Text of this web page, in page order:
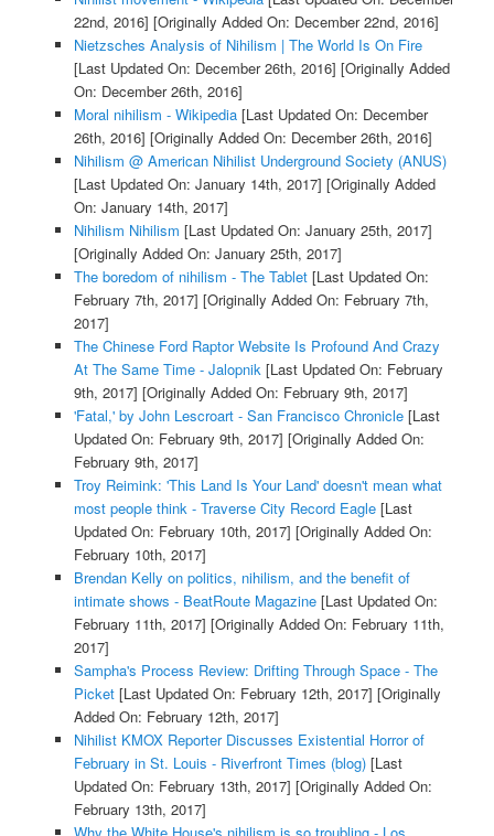
22nd, 2016] [Originally Added On: December 22nd, 2016]
Nietzsches Analysis of Nihilism | The World Is On Fire
[Last Updated On: December 26th, 2016] [Originally Added
On: December 26th, 2016]
Moral nihilism - Wikipedia[Last Updated On: December
26th, 2016] [Originally Added On: December 26th, 2016]
Nihilism @ American Nihilist Underground Society (ANUS)
[Last Updated On: January 14th, 2017] [Originally Added
On: January 14th, 2017]
Nihilism Nihilism [Last Updated On: January 25th, 2017]
[Originally Added On: January 25th, 2017]
The boredom of nihilism - The Tablet[Last Updated On:
February 7th, 2017] [Originally Added On: February 7th,
2017]
The Chinese Ford Raptor Website Is Profound And Crazy
At The Same Time - Jalopnik[Last Updated On: February
9th, 2017] [Originally Added On: February 9th, 2017]
'Fatal,' by John Lescroart - San Francisco Chronicle[Last
Updated On: February 9th, 2017] [Originally Added On:
February 9th, 2017]
Troy Reimink: 'This Land Is Your Land' doesn't mean what
most people think - Traverse City Record Eagle[Last
Updated On: February 10th, 2017] [Originally Added On:
February 10th, 2017]
Brendan Kelly on politics, nihilism, and the benefit of
intimate shows - BeatRoute Magazine[Last Updated On:
February 11th, 2017] [Originally Added On: February 11th,
2017]
Sampha's Process Review: Drifting Through Space - The
Picket[Last Updated On: February 12th, 2017] [Originally
Added On: February 12th, 2017]
Nihilist KMOX Reporter Discusses Existential Horror of
February in St. Louis - Riverfront Times (blog)[Last
Updated On: February 13th, 2017] [Originally Added On:
February 13th, 2017]